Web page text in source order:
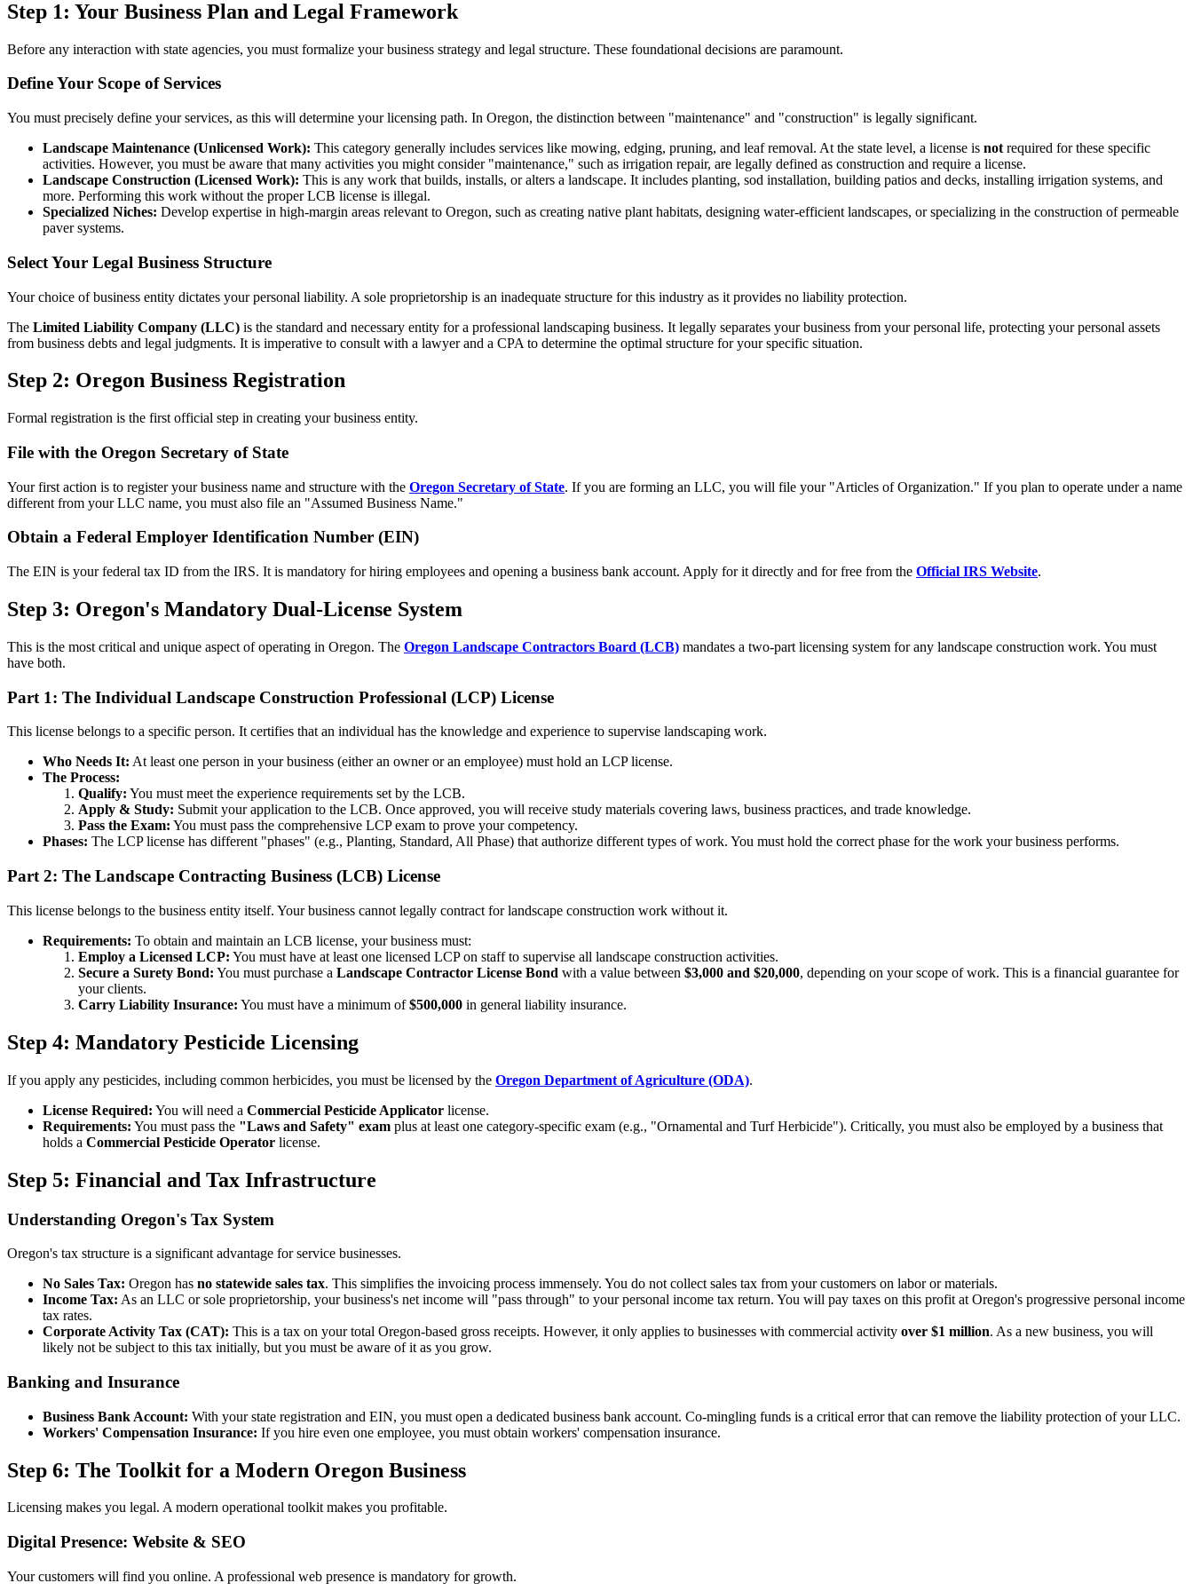
Step 1: Your Business Plan and Legal Framework
Before any interaction with state agencies, you must formalize your business strategy and legal structure. These foundational decisions are paramount.
Define Your Scope of Services
You must precisely define your services, as this will determine your licensing path. In Oregon, the distinction between "maintenance" and "construction" is legally significant.
Landscape Maintenance (Unlicensed Work): This category generally includes services like mowing, edging, pruning, and leaf removal. At the state level, a license is not required for these specific
activities. However, you must be aware that many activities you might consider "maintenance," such as irrigation repair, are legally defined as construction and require a license.
Landscape Construction (Licensed Work): This is any work that builds, installs, or alters a landscape. It includes planting, sod installation, building patios and decks, installing irrigation systems, and
more. Performing this work without the proper LCB license is illegal.
Specialized Niches: Develop expertise in high-margin areas relevant to Oregon, such as creating native plant habitats, designing water-efficient landscapes, or specializing in the construction of permeable
paver systems.
Select Your Legal Business Structure
Your choice of business entity dictates your personal liability. A sole proprietorship is an inadequate structure for this industry as it provides no liability protection.
The Limited Liability Company (LLC) is the standard and necessary entity for a professional landscaping business. It legally separates your business from your personal life, protecting your personal assets
from business debts and legal judgments. It is imperative to consult with a lawyer and a CPA to determine the optimal structure for your specific situation.
Step 2: Oregon Business Registration
Formal registration is the first official step in creating your business entity.
File with the Oregon Secretary of State
Your first action is to register your business name and structure with the Oregon Secretary of State. If you are forming an LLC, you will file your "Articles of Organization." If you plan to operate under a name
different from your LLC name, you must also file an "Assumed Business Name."
Obtain a Federal Employer Identification Number (EIN)
The EIN is your federal tax ID from the IRS. It is mandatory for hiring employees and opening a business bank account. Apply for it directly and for free from the Official IRS Website.
Step 3: Oregon's Mandatory Dual-License System
This is the most critical and unique aspect of operating in Oregon. The Oregon Landscape Contractors Board (LCB) mandates a two-part licensing system for any landscape construction work. You must
have both.
Part 1: The Individual Landscape Construction Professional (LCP) License
This license belongs to a specific person. It certifies that an individual has the knowledge and experience to supervise landscaping work.
Who Needs It: At least one person in your business (either an owner or an employee) must hold an LCP license.
The Process:
Qualify: You must meet the experience requirements set by the LCB.
Apply & Study: Submit your application to the LCB. Once approved, you will receive study materials covering laws, business practices, and trade knowledge.
Pass the Exam: You must pass the comprehensive LCP exam to prove your competency.
Phases: The LCP license has different "phases" (e.g., Planting, Standard, All Phase) that authorize different types of work. You must hold the correct phase for the work your business performs.
Part 2: The Landscape Contracting Business (LCB) License
This license belongs to the business entity itself. Your business cannot legally contract for landscape construction work without it.
Requirements: To obtain and maintain an LCB license, your business must:
Employ a Licensed LCP: You must have at least one licensed LCP on staff to supervise all landscape construction activities.
Secure a Surety Bond: You must purchase a Landscape Contractor License Bond with a value between $3,000 and $20,000, depending on your scope of work. This is a financial guarantee for
your clients.
Carry Liability Insurance: You must have a minimum of$500,000 in general liability insurance.
Step 4: Mandatory Pesticide Licensing
If you apply any pesticides, including common herbicides, you must be licensed by the Oregon Department of Agriculture (ODA).
License Required: You will need a Commercial Pesticide Applicator license.
Requirements: You must pass the "Laws and Safety" exam plus at least one category-specific exam (e.g., "Ornamental and Turf Herbicide"). Critically, you must also be employed by a business that
holds a Commercial Pesticide Operator license.
Step 5: Financial and Tax Infrastructure
Understanding Oregon's Tax System
Oregon's tax structure is a significant advantage for service businesses.
No Sales Tax: Oregon has no statewide sales tax. This simplifies the invoicing process immensely. You do not collect sales tax from your customers on labor or materials.
Income Tax: As an LLC or sole proprietorship, your business's net income will "pass through" to your personal income tax return. You will pay taxes on this profit at Oregon's progressive personal income
tax rates.
Corporate Activity Tax (CAT): This is a tax on your total Oregon-based gross receipts. However, it only applies to businesses with commercial activity over $1 million. As a new business, you will
likely not be subject to this tax initially, but you must be aware of it as you grow.
Banking and Insurance
Business Bank Account: With your state registration and EIN, you must open a dedicated business bank account. Co-mingling funds is a critical error that can remove the liability protection of your LLC.
Workers' Compensation Insurance: If you hire even one employee, you must obtain workers' compensation insurance.
Step 6: The Toolkit for a Modern Oregon Business
Licensing makes you legal. A modern operational toolkit makes you profitable.
Digital Presence: Website & SEO
Your customers will find you online. A professional web presence is mandatory for growth.